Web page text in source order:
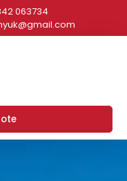
063734